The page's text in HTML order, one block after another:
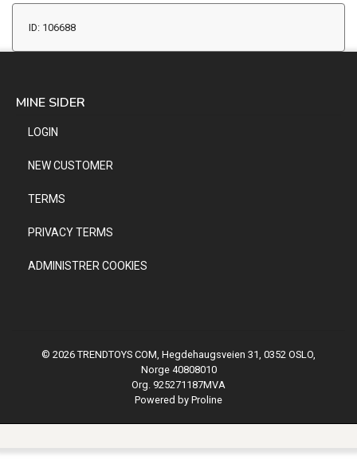
ID: 106688
MINE SIDER
LOGIN
NEW CUSTOMER
TERMS
PRIVACY TERMS
ADMINISTRER COOKIES
© 2026 TRENDTOYS COM, Hegdehaugsveien 31, 0352 OSLO,
Norge 40808010
Org. 925271187MVA
Powered by Proline